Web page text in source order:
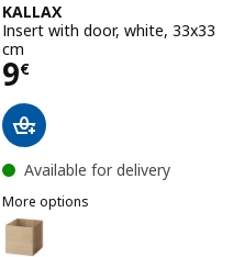
KALLAX
Insert with door, white, 33x33
cm
9€
Price 9€
Available for delivery
More options
KALLAX
Option: KALLAX, Insert with